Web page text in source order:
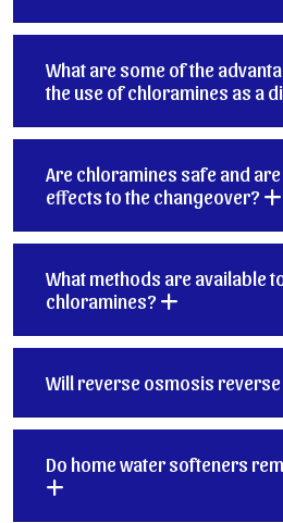
What are some of the
the use of chloramines as a
Are chloramines safe and
effects to the changeover?
What methods are available
chloramines?
Will reverse osmosis
Do home water softeners